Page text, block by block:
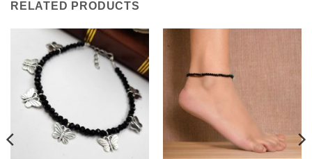
RELATED PRODUCTS